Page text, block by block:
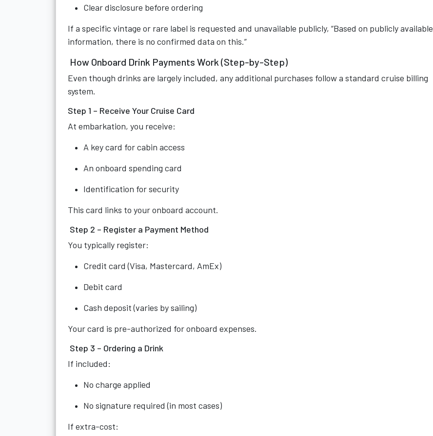
Clear disclosure before ordering
If a specific vintage or rare label is requested and unavailable publicly, “Based on publicly available
information, there is no confirmed data on this.”
How Onboard Drink Payments Work (Step-by-Step)
Even though drinks are largely included, any additional purchases follow a standard cruise billing
system.
Step 1 – Receive Your Cruise Card
At embarkation, you receive:
A key card for cabin access
An onboard spending card
Identification for security
This card links to your onboard account.
Step 2 – Register a Payment Method
You typically register:
Credit card (Visa, Mastercard, AmEx)
Debit card
Cash deposit (varies by sailing)
Your card is pre-authorized for onboard expenses.
Step 3 – Ordering a Drink
If included:
No charge applied
No signature required (in most cases)
If extra-cost: